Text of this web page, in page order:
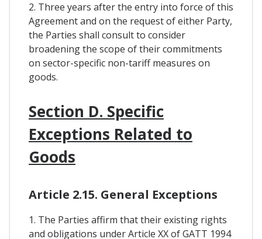
2. Three years after the entry into force of this
Agreement and on the request of either Party,
the Parties shall consult to consider
broadening the scope of their commitments
on sector-specific non-tariff measures on
goods.
Section D. Specific
Exceptions Related to
Goods
Article 2.15. General Exceptions
1. The Parties affirm that their existing rights
and obligations under Article XX of GATT 1994